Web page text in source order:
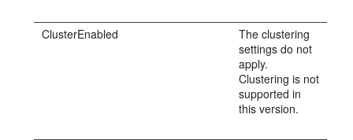
ClusterEnabled
The clustering
settings do not
apply.
Clustering is not
supported in
this version.